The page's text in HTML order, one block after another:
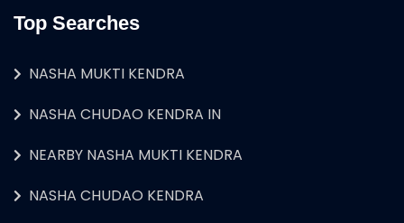
Top Searches
NASHA MUKTI KENDRA
NASHA CHUDAO KENDRA IN
NEARBY NASHA MUKTI KENDRA
NASHA CHUDAO KENDRA